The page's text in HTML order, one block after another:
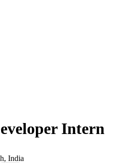
Intern
India